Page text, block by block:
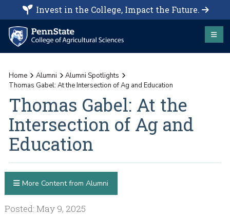
Invest in the College, Impact the Future.
Home Alumni
Alumni Spotlights
Thomas Gabel: At the Intersection of Ag and Education
Thomas Gabel: At the
Intersection of Ag and
Education
Posted: May 9, 2025
More Content from Alumni